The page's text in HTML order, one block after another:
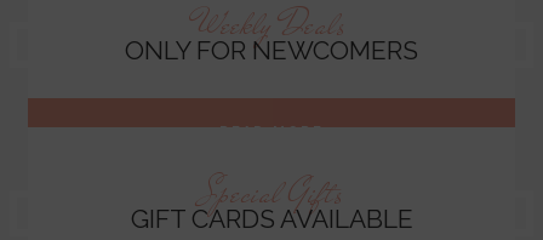
Weekly Deals
ONLY FOR NEWCOMERS
READ MORE
Special Gifts
GIFT CARDS AVAILABLE